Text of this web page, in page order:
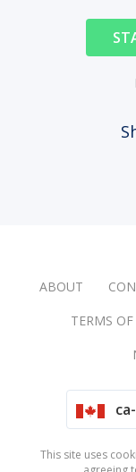
ABOUT
TERMS OF
This site uses